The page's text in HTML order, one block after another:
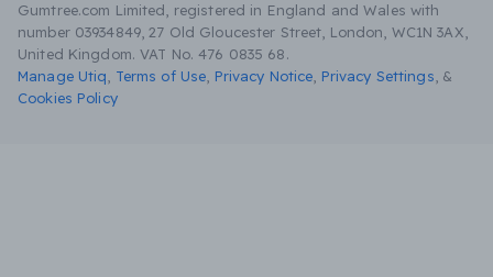
Gumtree.com Limited, registered in England and Wales with
number 03934849, 27 Old Gloucester Street, London, WC1N 3AX,
United Kingdom. VAT No. 476 0835 68.
Manage Utiq
Terms of Use Privacy Notice Privacy Settings &
Cookies Policy